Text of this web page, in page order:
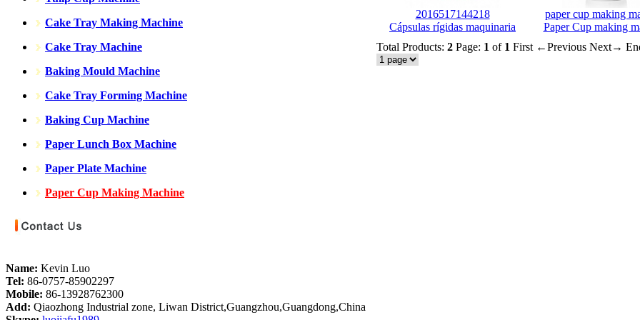
Cake Tray Making Machine
Cake Tray Machine
Baking Mould Machine
Cake Tray Forming Machine
Baking Cup Machine
Paper Lunch Box Machine
Paper Plate Machine
Paper Cup Making Machine
Name: Kevin Luo
Tel: 86-0757-85902297
Mobile: 86-13928762300
Add: Qiaozhong Industrial zone, Liwan District,Guangzhou,Guangdong,China
2016517144218
Cápsulas rígidas maquinaria
paper cup making
Paper Cup making
Total Products: 2 Page: 1 of 1 First ←Previous Next→